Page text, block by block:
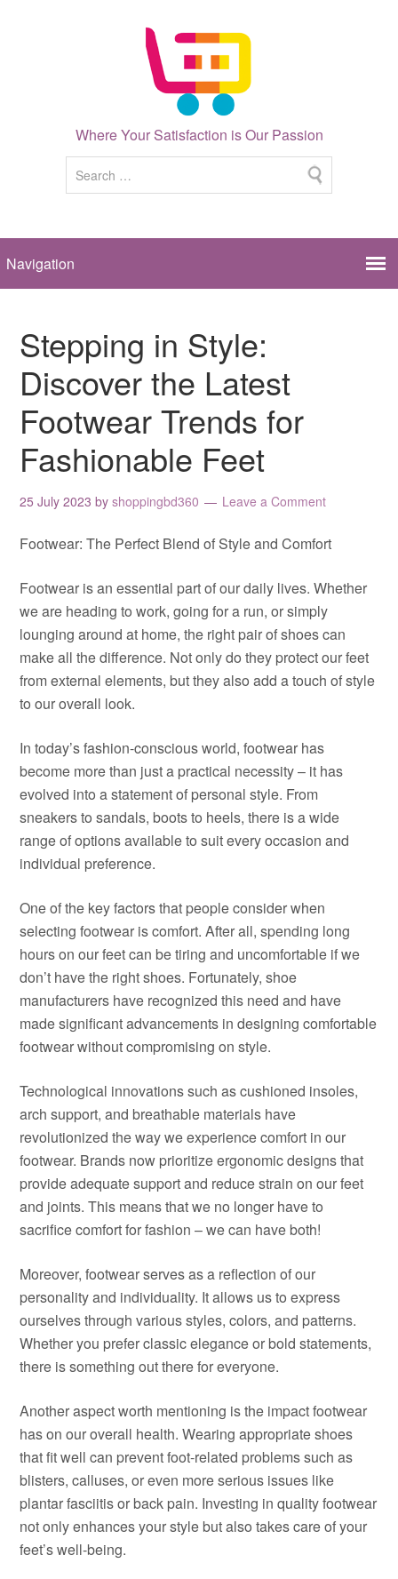
Where Your Satisfaction is Our Passion
Stepping in Style:
Discover the Latest
Footwear Trends for
Fashionable Feet
25 July 2023 byshoppingbd360 Leave a Comment
Footwear: The Perfect Blend of Style and Comfort
Footwear is an essential part of our daily lives. Whether
we are heading to work, going for a run, or simply
lounging around at home, the right pair of shoes can
make all the difference. Not only do they protect our feet
from external elements, but they also add a touch of style
to our overall look.
In today’s fashion-conscious world, footwear has
become more than just a practical necessity – it has
evolved into a statement of personal style. From
sneakers to sandals, boots to heels, there is a wide
range of options available to suit every occasion and
individual preference.
One of the key factors that people consider when
selecting footwear is comfort. After all, spending long
hours on our feet can be tiring and uncomfortable if we
don’t have the right shoes. Fortunately, shoe
manufacturers have recognized this need and have
made significant advancements in designing comfortable
footwear without compromising on style.
Technological innovations such as cushioned insoles,
arch support, and breathable materials have
revolutionized the way we experience comfort in our
footwear. Brands now prioritize ergonomic designs that
provide adequate support and reduce strain on our feet
and joints. This means that we no longer have to
sacrifice comfort for fashion – we can have both!
Moreover, footwear serves as a reflection of our
personality and individuality. It allows us to express
ourselves through various styles, colors, and patterns.
Whether you prefer classic elegance or bold statements,
there is something out there for everyone.
Another aspect worth mentioning is the impact footwear
has on our overall health. Wearing appropriate shoes
that fit well can prevent foot-related problems such as
blisters, calluses, or even more serious issues like
plantar fasciitis or back pain. Investing in quality footwear
not only enhances your style but also takes care of your
feet’s well-being.